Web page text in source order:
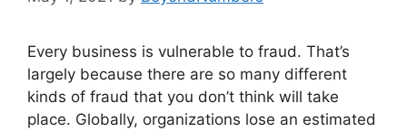
Every business is vulnerable to fraud. That’s
largely because there are so many different
kinds of fraud that you don’t think will take
place. Globally, organizations lose an estimated